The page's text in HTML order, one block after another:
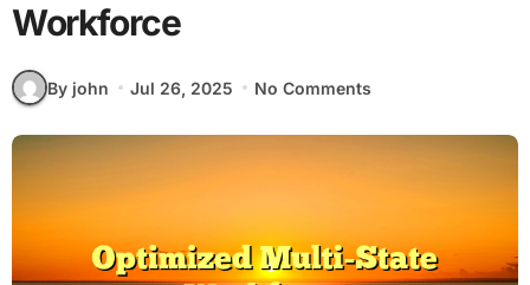
Workforce
By john Jul 26, 2025 No Comments